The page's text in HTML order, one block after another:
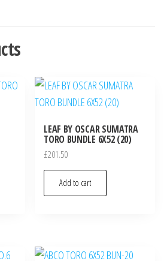
LEAF BY OSCAR SUMATRA
TORO BUNDLE 6X52 (20)
£201.50
Add to cart